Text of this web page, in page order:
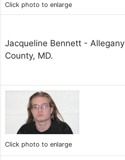
Click photo to enlarge
Jacqueline Bennett - Allegany
County, MD.
Click photo to enlarge